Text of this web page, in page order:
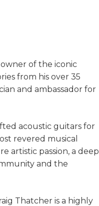
of the iconic
from his over 35
and ambassador for
acoustic guitars for
revered musical
artistic passion, a deep
and the
Thatcher is a highly